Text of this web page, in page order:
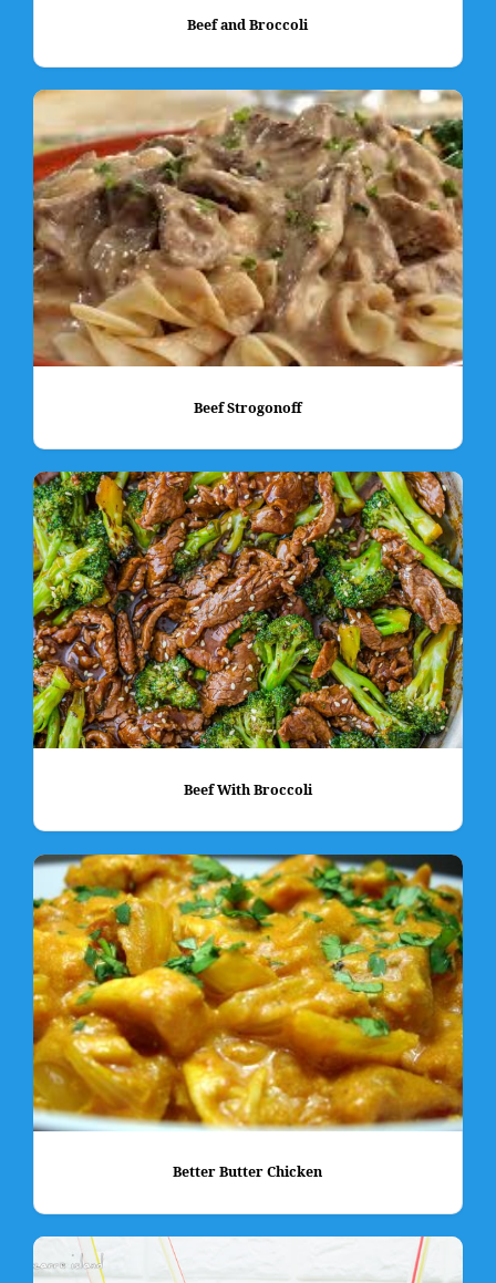
Beef and Broccoli
Beef Strogonoff
Beef With Broccoli
Better Butter Chicken